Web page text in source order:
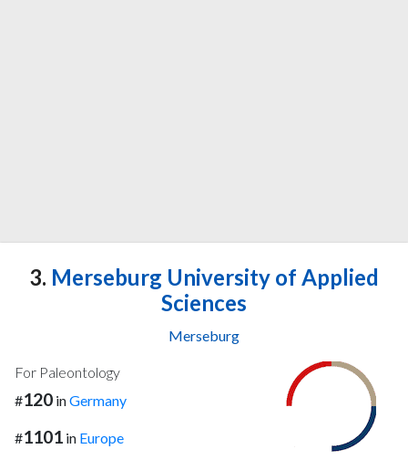
3. Merseburg University of Applied
Sciences
Merseburg
For Paleontology
#120 inGermany
#1101 in Europe